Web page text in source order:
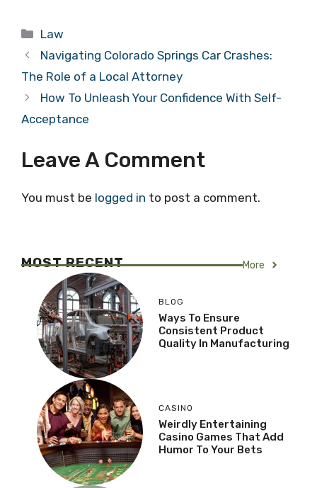
Categories
Law
Navigating Colorado Springs Car Crashes:
The Role of a Local Attorney
How To Unleash Your Confidence With Self-
Acceptance
Leave A Comment
You must be logged in to post a comment.
MOST RECENT More
BLOG
Ways To Ensure
Consistent Product
Quality In Manufacturing
CASINO
Weirdly Entertaining
Casino Games That Add
Humor To Your Bets